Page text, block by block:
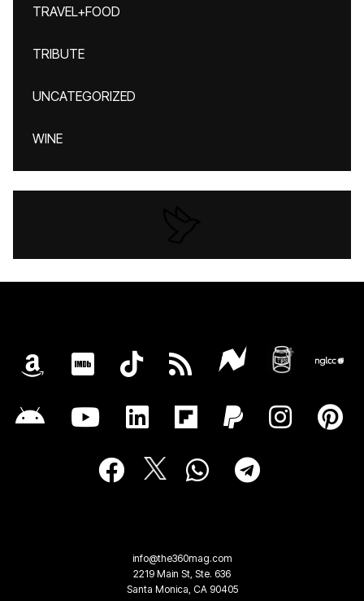
TRAVEL+FOOD
TRIBUTE
UNCATEGORIZED
WINE
info@the360mag.com
2219 Main St, Ste. 636
Santa Monica, CA 90405